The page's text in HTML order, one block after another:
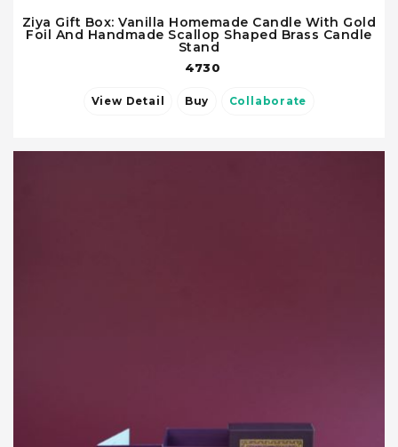
Ziya Gift Box: Vanilla Homemade Candle With Gold
Foil And Handmade Scallop Shaped Brass Candle
Stand
4730
View Detail Buy Collaborate